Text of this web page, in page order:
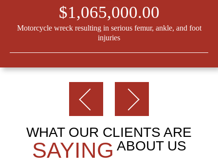
$1,065,000.00
Motorcycle wreck resulting in serious femur, ankle, and foot
injuries
WHAT OUR CLIENTS ARE
SAYING ABOUT US